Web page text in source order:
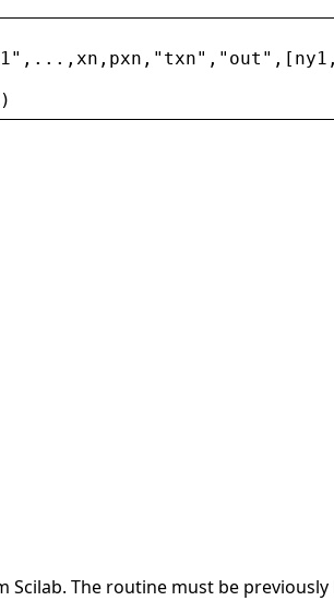
" ,..., xn , pxn , " txn" , " out " ,[ ny1 ,
)
The routine must be